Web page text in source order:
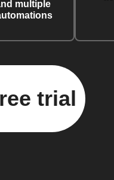
multiple
trial